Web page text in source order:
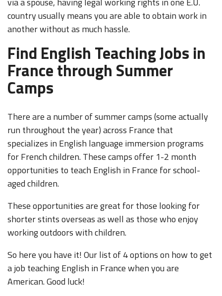
country usually means you are able to obtain work in
another without as much hassle.
Find English Teaching Jobs in
France through Summer
Camps
There are a number of summer camps (some actually
run throughout the year) across France that
specializes in English language immersion programs
for French children. These camps offer 1-2 month
opportunities to teach English in France for school-
aged children.
These opportunities are great for those looking for
shorter stints overseas as well as those who enjoy
working outdoors with children.
So here you have it! Our list of 4 options on how to get
a job teaching English in France when you are
American. Good luck!